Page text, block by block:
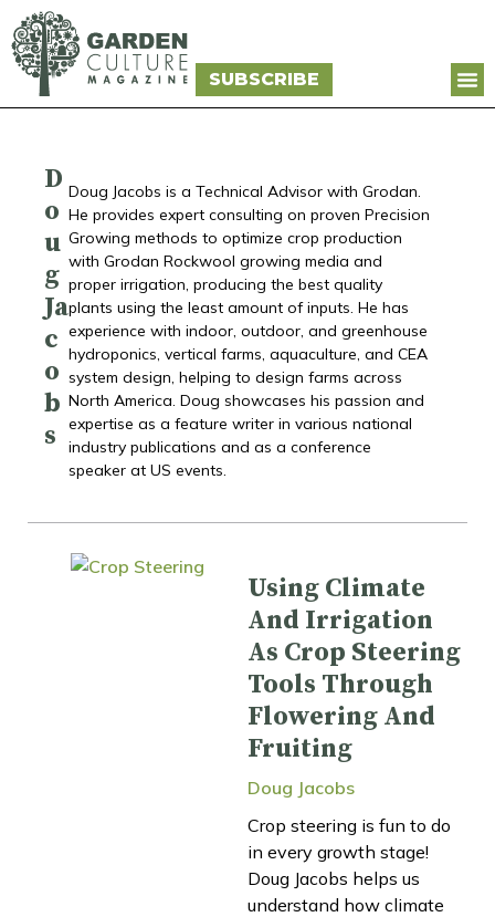
SUBSCRIBE
D
o
u
g
Ja
c
o
b
s
Doug Jacobs is a Technical Advisor with Grodan.
He provides expert consulting on proven Precision
Growing methods to optimize crop production
with Grodan Rockwool growing media and
proper irrigation, producing the best quality
plants using the least amount of inputs. He has
experience with indoor, outdoor, and greenhouse
hydroponics, vertical farms, aquaculture, and CEA
system design, helping to design farms across
North America. Doug showcases his passion and
expertise as a feature writer in various national
industry publications and as a conference
speaker at US events.
Using Climate
And Irrigation
As Crop Steering
Tools Through
Flowering And
Fruiting
Doug Jacobs
Crop steering is fun to do
in every growth stage!
Doug Jacobs helps us
understand how climate